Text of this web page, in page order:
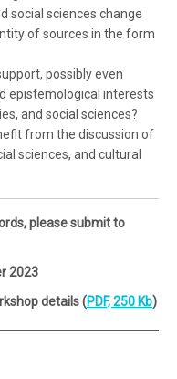
social sciences change
of sources in the form
possibly even
epistemological interests
and social sciences?
from the discussion of
sciences, and cultural
please submit to
2023
details (PDF, 250 Kb)